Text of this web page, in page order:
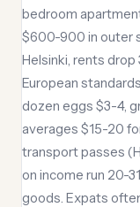
bedroom
$600-900 in outer
Helsinki, rents
European
dozen eggs $3-4,
averages $15-20
transport passes
on income run 20-
goods. Expats